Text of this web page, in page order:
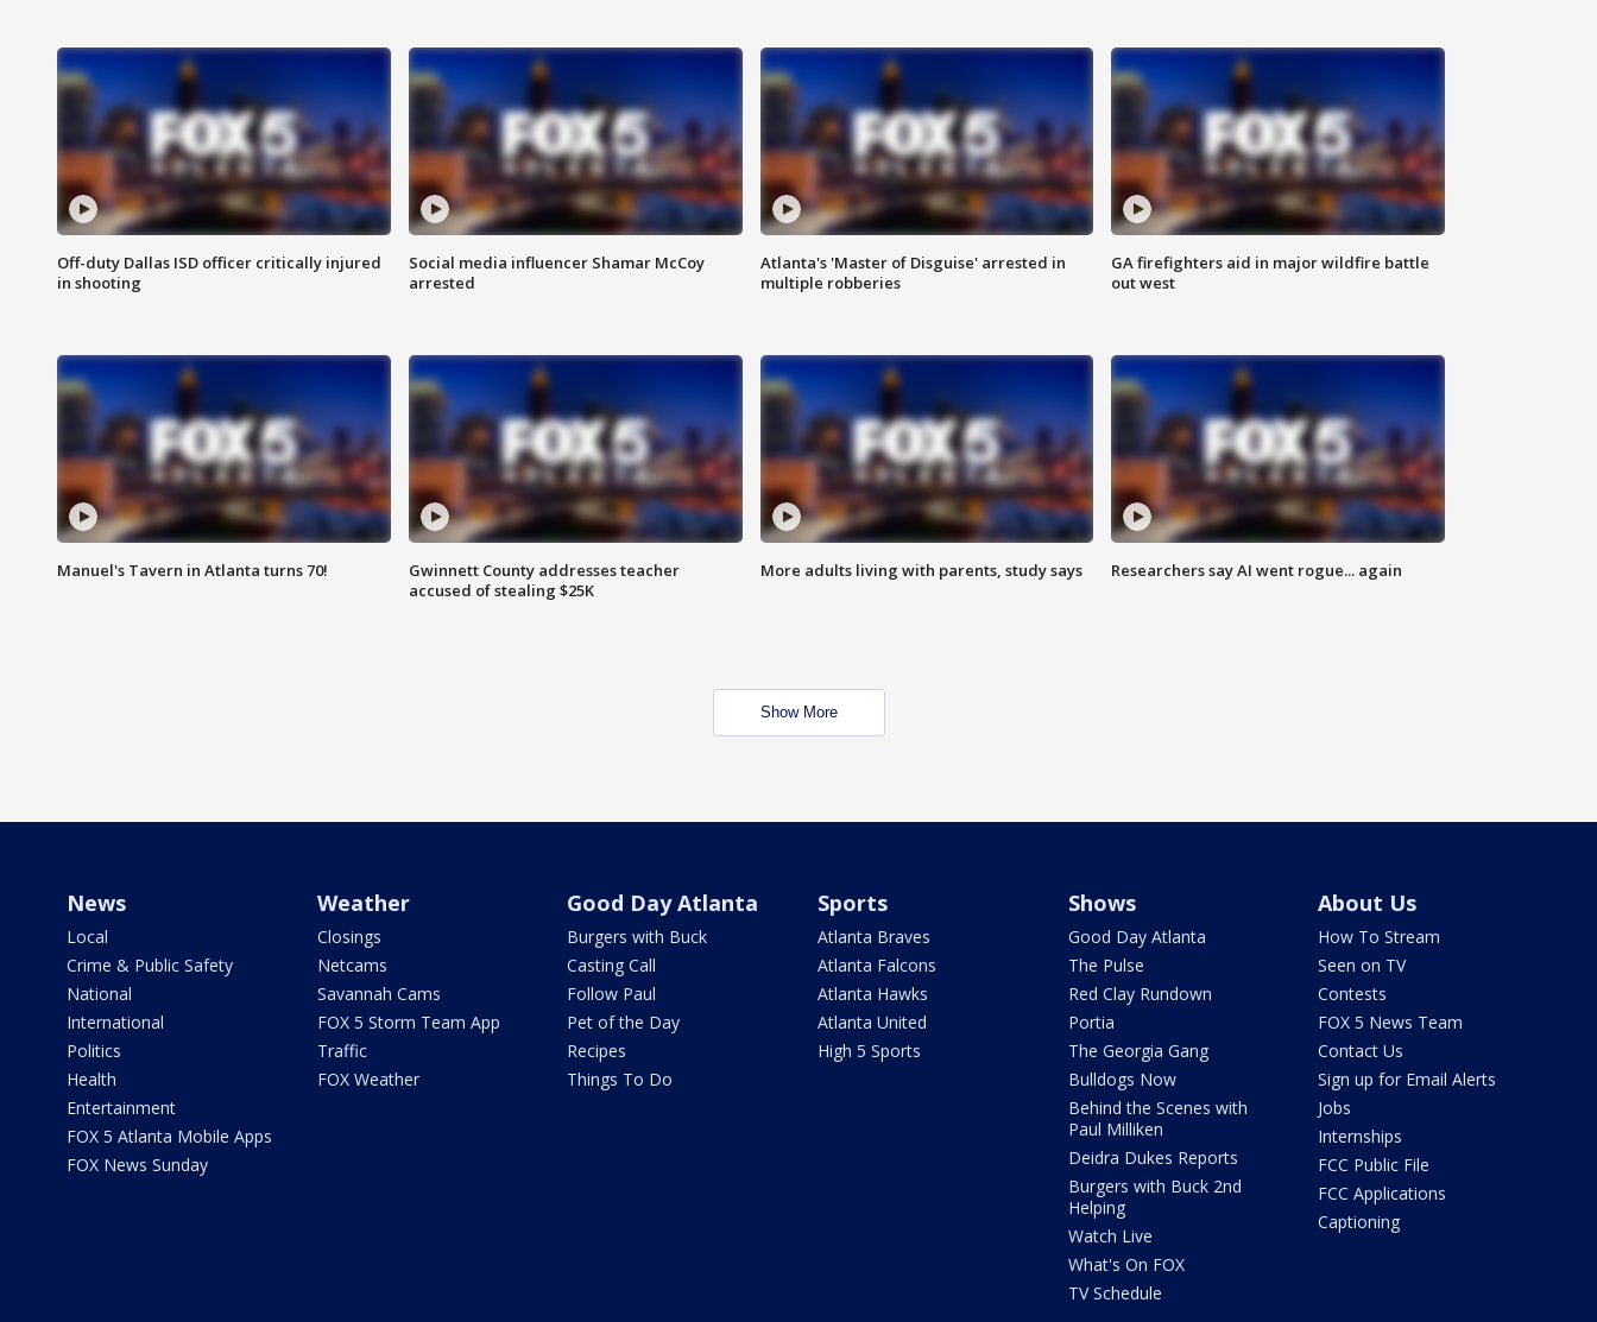
Off-duty Dallas ISD officer critically injured
in shooting
Social media influencer Shamar McCoy
arrested
Atlanta's 'Master of Disguise' arrested in
multiple robberies
GA firefighters aid in major wildfire battle
out west
Manuel's Tavern in Atlanta turns 70!
Gwinnett County addresses teacher
accused of stealing $25K
More adults living with parents, study says Researchers say AI went rogue... again
Show More
News
Local
Crime & Public Safety
National
International
Politics
Health
Entertainment
FOX 5 Atlanta Mobile Apps
FOX News Sunday
Weather
Closings
Netcams
Savannah Cams
FOX 5 Storm Team App
Traffic
FOX Weather
Good Day Atlanta
Burgers with Buck
Casting Call
Follow Paul
Pet of the Day
Recipes
Things To Do
Sports
Atlanta Braves
Atlanta Falcons
Atlanta Hawks
Atlanta United
High 5 Sports
Shows
Good Day Atlanta
The Pulse
Red Clay Rundown
Portia
The Georgia Gang
Bulldogs Now
Behind the Scenes with
Paul Milliken
Deidra Dukes Reports
Burgers with Buck 2nd
Helping
Watch Live
What's On FOX
TV Schedule
About Us
How To Stream
Seen on TV
Contests
FOX 5 News Team
Contact Us
Sign up for Email Alerts
Jobs
Internships
FCC Public File
FCC Applications
Captioning